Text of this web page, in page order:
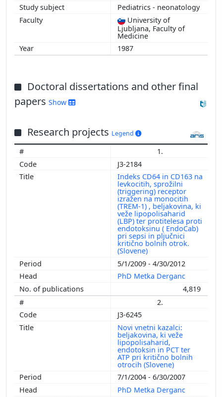
Pediatrics - neonatology
University of
Ljubljana, Faculty of
Medicine
1987
Doctoral dissertations and other final
papers Show
Research projects Legend
1.
J3-2184
Indeks CD64 in CD163 na
levkocitih, sprožilni
(triggering) receptor
izražen na monocitih
(TREM-1) , beljakovina, ki
veže lipopolisaharid
(LBP) ter protitelesa proti
endotoksinu ( EndoCab)
pri sepsi in pljučnici
kritično bolnih otrok.
(Slovene)
5/1/2009 - 4/30/2012
PhD Metka Derganc
4,819
2.
J3-6245
Novi vnetni kazalci:
beljakovina, ki veže
lipopolisaharid,
endotoksin in PCT ter
ATP pri kritično bolnih
otrocih (Slovene)
7/1/2004 - 6/30/2007
PhD Metka Derganc